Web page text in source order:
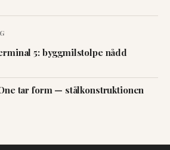
5: byggmilstolpe nådd
tar form — stålkonstruktionen